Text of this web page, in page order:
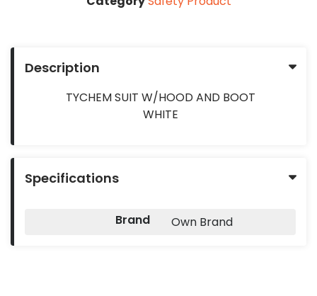
Description
TYCHEM SUIT W/HOOD AND BOOT
WHITE
Specifications
Brand Own Brand